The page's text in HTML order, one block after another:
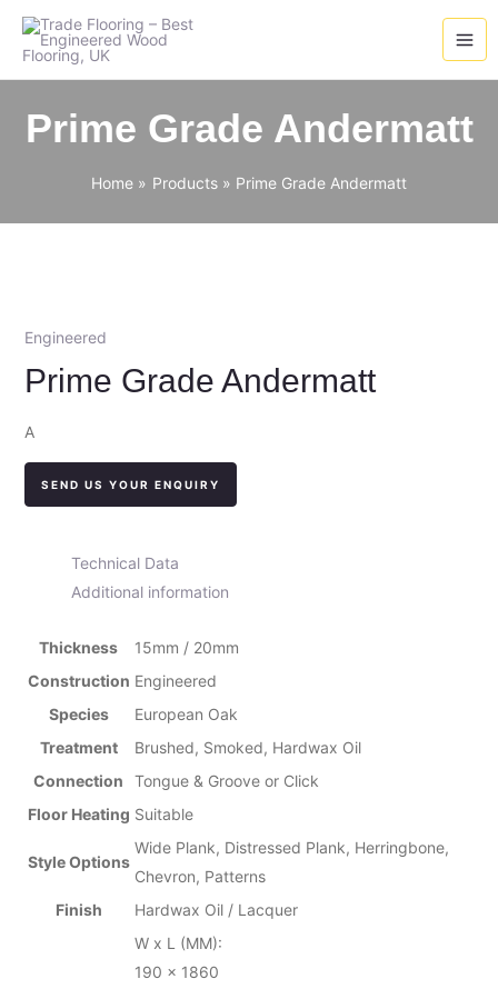
Skip
Prime Grade Andermatt
Home Products Prime Grade Andermatt
Engineered
Prime Grade Andermatt
A
SEND US YOUR ENQUIRY
Technical Data
Additional information
Thickness
15mm / 20mm
Construction Engineered
Species
European Oak
Treatment
Brushed, Smoked, Hardwax Oil
Connection
Tongue & Groove or Click
Floor Heating Suitable
Style Options
Wide Plank, Distressed Plank, Herringbone,
Chevron, Patterns
Finish
Hardwax Oil / Lacquer
W x L (MM):
190 x 1860